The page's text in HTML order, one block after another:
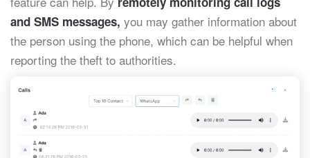
and SMS messages, you may gather information about
the person using the phone, which can be helpful when
reporting the theft to authorities.